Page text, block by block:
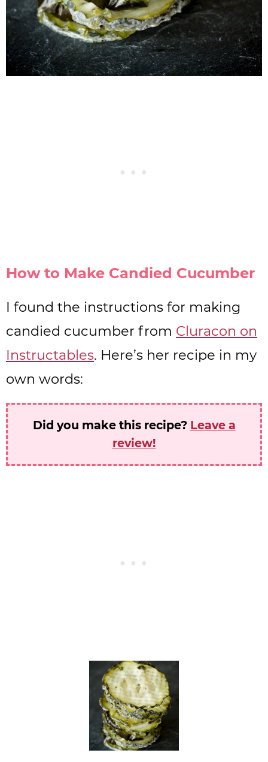
How to Make Candied Cucumber
I found the instructions for making
candied cucumber from Cluracon on
Instructables. Here’s her recipe in my
own words:
Did you make this recipe? Leave a
review!